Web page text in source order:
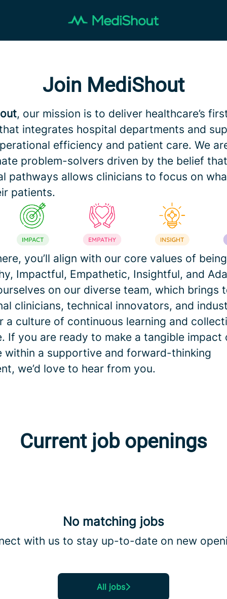
Join MediShout
, our mission is to deliver healthcare’s
integrates hospital departments and
efficiency and patient care. We
problem-solvers driven by the belief
pathways allows clinicians to focus on
patients.
you’ll align with our core values of being
Impactful, Empathetic, Insightful, and
on our diverse team, which brings
clinicians, technical innovators, and
a culture of continuous learning and
If you are ready to make a tangible impact
within a supportive and forward-thinking
we’d love to hear from you.
Current job openings
No matching jobs
with us to stay up-to-date on new
All jobs